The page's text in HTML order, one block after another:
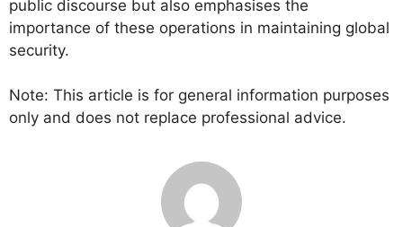
public discourse but also emphasises the
importance of these operations in maintaining global
security.
Note: This article is for general information purposes
only and does not replace professional advice.